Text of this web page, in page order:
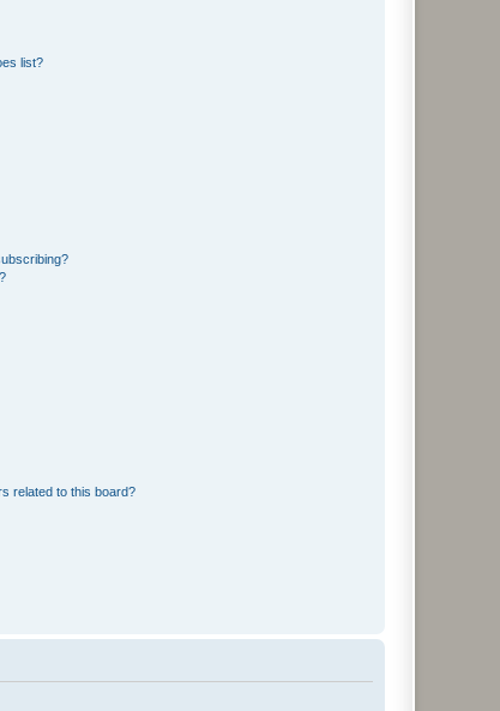
list?
related to this board?